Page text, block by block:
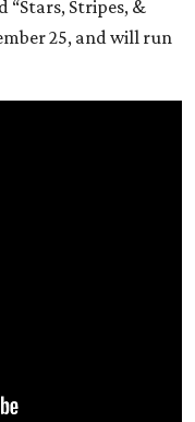
“Stars, Stripes, &
25, and will run